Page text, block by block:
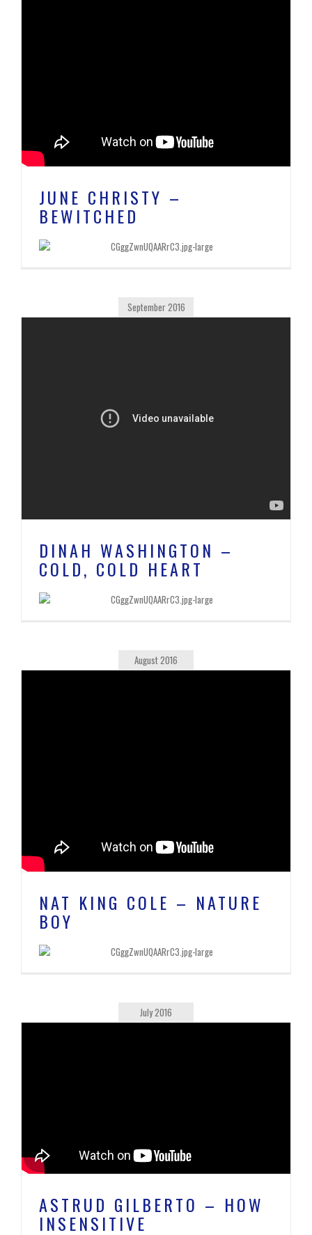
JUNE CHRISTY –
BEWITCHED
September 2016
DINAH WASHINGTON –
COLD, COLD HEART
August 2016
NAT KING COLE – NATURE
BOY
July 2016
ASTRUD GILBERTO – HOW
INSENSITIVE